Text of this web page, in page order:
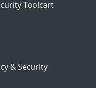
Toolcart
& Security